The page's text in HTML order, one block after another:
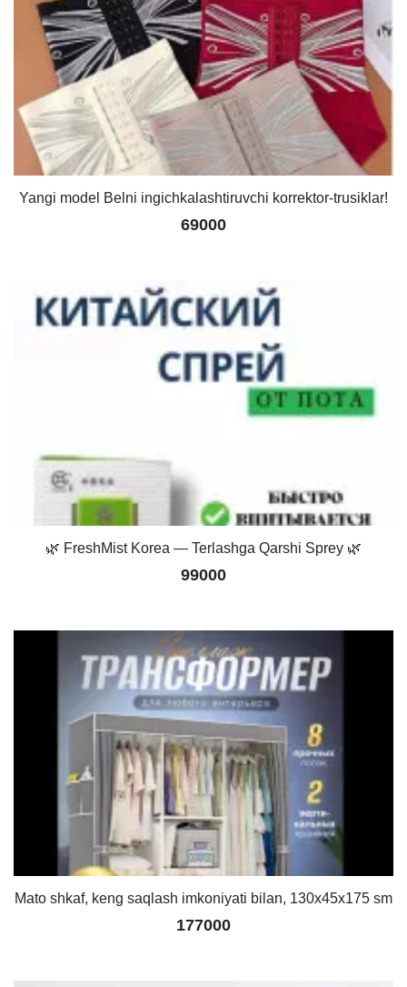
Yangi model Belni ingichkalashtiruvchi korrektor-trusiklar!
69000
🌿 FreshMist Korea — Terlashga Qarshi Sprey 🌿
99000
Mato shkaf, keng saqlash imkoniyati bilan, 130x45x175 sm
177000